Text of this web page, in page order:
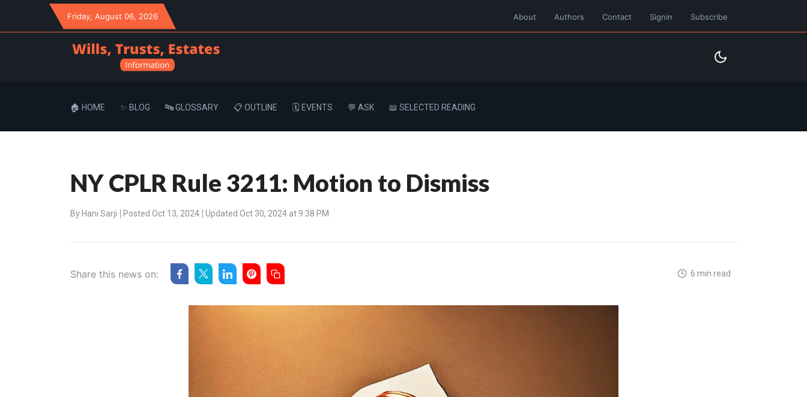
Friday, August 06, 2026 About Authors Contact Signin Subscribe
🏠 HOME ✨ BLOG 🔤 GLOSSARY 📋 OUTLINE 🗓️ EVENTS 💬 ASK 📖 SELECTED READING
NY CPLR Rule 3211: Motion to Dismiss
By Hani Sarji Posted Oct 13, 2024 Updated Oct 30, 2024 at 9:38 PM
Share this news on: 6 min read